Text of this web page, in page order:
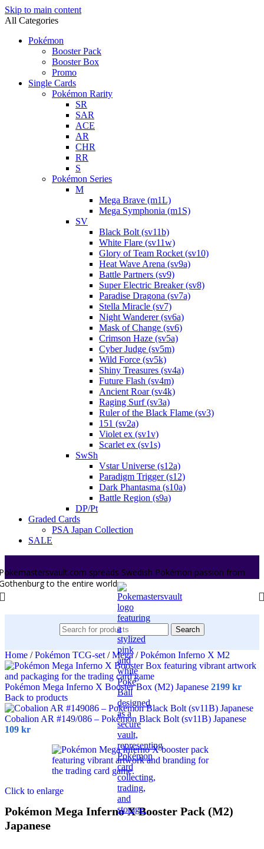
Skip to main content
All Categories
Pokémon
Booster Pack
Booster Box
Promo
Single Cards
Pokémon Rarity
SR
SAR
ACE
AR
CHR
RR
S
Pokémon Series
M
Mega Brave (m1L)
Mega Symphonia (m1S)
SV
Black Bolt (sv11b)
White Flare (sv11w)
Glory of Team Rocket (sv10)
Heat Wave Arena (sv9a)
Battle Partners (sv9)
Super Electric Breaker (sv8)
Paradise Dragona (sv7a)
Stella Miracle (sv7)
Night Wanderer (sv6a)
Mask of Change (sv6)
Crimson Haze (sv5a)
Cyber Judge (sv5m)
Wild Force (sv5k)
Shiny Treasures (sv4a)
Future Flash (sv4m)
Ancient Roar (sv4k)
Raging Surf (sv3a)
Ruler of the Black Flame (sv3)
151 (sv2a)
Violet ex (sv1v)
Scarlet ex (sv1s)
SwSh
Vstar Universe (s12a)
Paradigm Trigger (s12)
Dark Phantasma (s10a)
Battle Region (s9a)
DP/Pt
Graded Cards
PSA Japan Collection
SALE
spreads Swedish Pokémon passion from
to the entire world.
Search
Home / Pokémon TCG-set / Mega/ Pokémon Inferno X M2
Pokémon Mega Inferno X Booster Box (M2) Japanese 2199 kr
Back to products
Cobalion AR #149/086 – Pokémon Black Bolt (sv11B) Japanese
109 kr
Click to enlarge
Pokémon Mega Inferno X Booster Pack (M2)
Japanese